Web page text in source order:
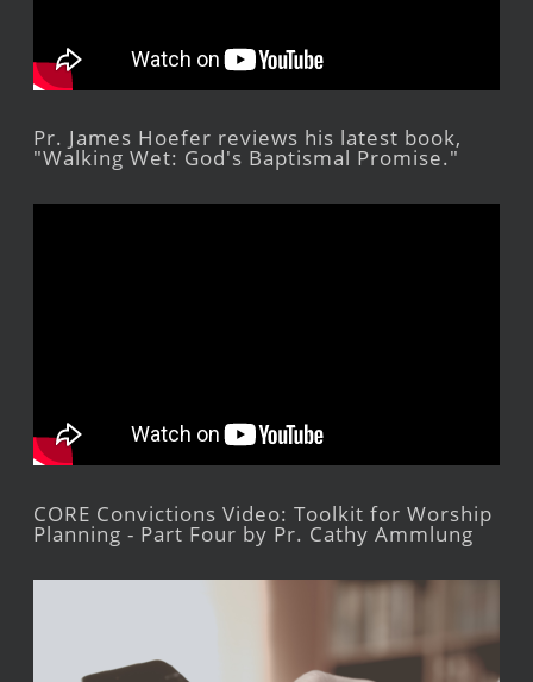
Pr. James Hoefer reviews his latest book,
"Walking Wet: God's Baptismal Promise."
CORE Convictions Video: Toolkit for Worship
Planning - Part Four by Pr. Cathy Ammlung